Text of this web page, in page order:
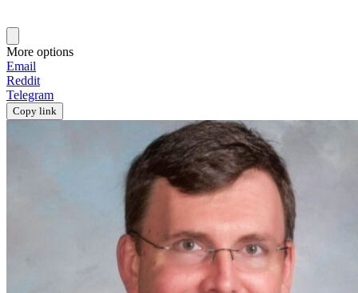
More options
Email
Reddit
Telegram
Copy link